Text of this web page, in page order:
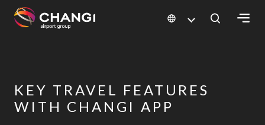
Changi
Sites:
KEY TRAVEL FEATURES
WITH CHANGI APP